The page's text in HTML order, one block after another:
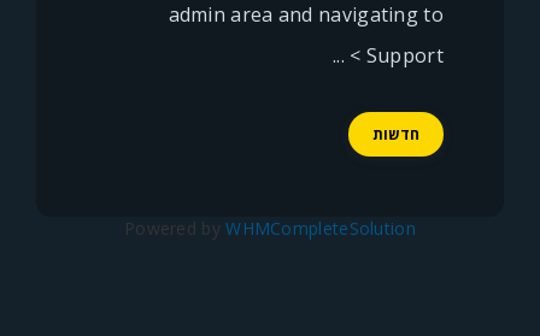
admin area and navigating to
Support > ...
חדשות
Powered byWHMCompleteSolution